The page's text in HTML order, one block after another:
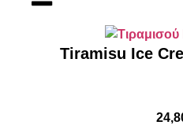
Tiramisu Ice